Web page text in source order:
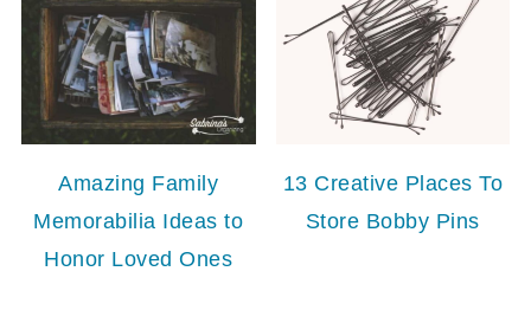
Amazing Family
Memorabilia Ideas to
Honor Loved Ones
13 Creative Places To
Store Bobby Pins